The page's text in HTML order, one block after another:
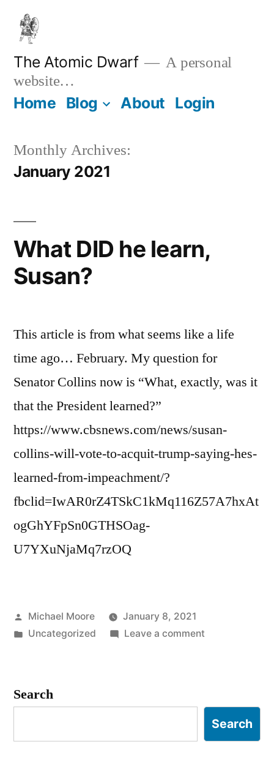
content
The Atomic Dwarf
A personal
website…
Home Blog About Login
Monthly Archives:
January 2021
What DID he learn,
Susan?
This article is from what seems like a life
time ago… February. My question for
Senator Collins now is “What, exactly, was it
that the President learned?”
https://www.cbsnews.com/news/susan-
collins-will-vote-to-acquit-trump-saying-hes-
learned-from-impeachment/?
fbclid=IwAR0rZ4TSkC1kMq116Z57A7hxAt
ogGhYFpSn0GTHSOag-
U7YXuNjaMq7rzOQ
Posted
by
Michael Moore
January 8, 2021
Posted
Uncategorized Leave a commenton
Susan?
Search
Search